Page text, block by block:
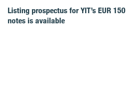
Listing prospectus for YIT’s EUR
notes is available